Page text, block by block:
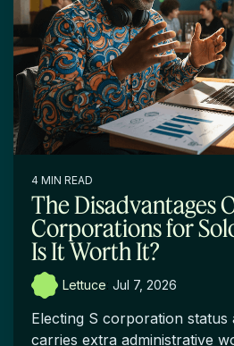
4 MIN READ
The Disadvantages
Corporations for
Is It Worth It?
Lettuce: Jul 7, 2026
Electing S corporation
carries extra administrative